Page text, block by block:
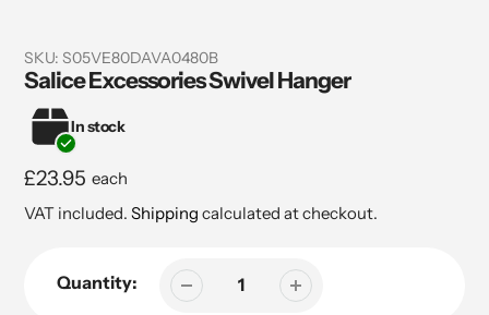
SKU: S05VE80DAVA0480B
Salice Excessories Swivel Hanger
In stock
Regular
price
£23.95 each
VAT included. Shipping calculated at checkout.
Quantity: